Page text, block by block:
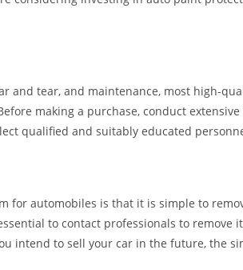
and tear, and maintenance, most high-
making a purchase, conduct
qualified and suitably educated
for automobiles is that it is simple to
to contact professionals to remove
intend to sell your car in the future, the